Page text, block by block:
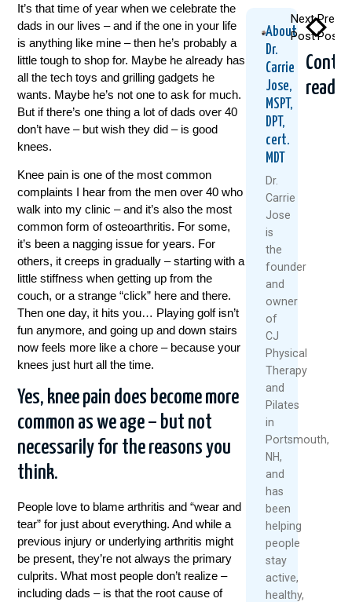
It’s that time of year when we celebrate the
dads in our lives – and if the one in your life
is anything like mine – then he’s probably a
little tough to shop for. Maybe he already has
all the tech toys and grilling gadgets he
wants. Maybe he’s not one to ask for much.
But if there’s one thing a lot of dads over 40
don’t have – but wish they did – is good
knees.
Knee pain is one of the most common
complaints I hear from the men over 40 who
walk into my clinic – and it’s also the most
common form of osteoarthritis. For some,
it’s been a nagging issue for years. For
others, it creeps in gradually – starting with a
little stiffness when getting up from the
couch, or a strange “click” here and there.
Then one day, it hits you… Playing golf isn’t
fun anymore, and going up and down stairs
now feels more like a chore – because your
knees just hurt all the time.
Yes, knee pain does become more
common as we age – but not
necessarily for the reasons you
think.
People love to blame arthritis and “wear and
tear” for just about everything. And while a
previous injury or underlying arthritis might
be present, they’re not always the primary
culprits. What most people don’t realize –
including dads – is that the root cause of
About
Dr.
Carrie
Jose,
MSPT,
DPT,
cert.
MDT
Dr.
Carrie
Jose
is
the
founder
and
owner
of
CJ
Physical
Therapy
and
Pilates
in
Portsmouth,
NH,
and
has
been
helping
people
stay
active,
healthy,
Post
Next
Post
1,